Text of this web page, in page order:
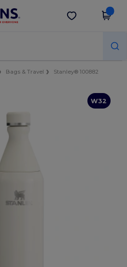
Get the app
Bags & Travel Stanley® 100882
W32